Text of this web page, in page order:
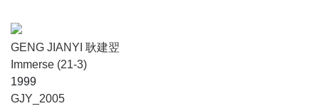
GENG JIANYI 耿建翌
Immerse (21-3)
1999
GJY_2005